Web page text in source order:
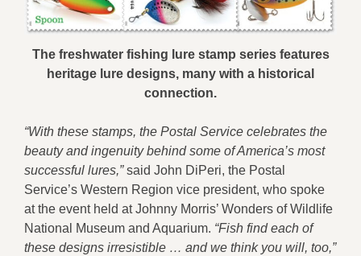
The freshwater fishing lure stamp series features
heritage lure designs, many with a historical
connection.
“With these stamps, the Postal Service celebrates the
beauty and ingenuity behind some of America’s most
successful lures,”said John DiPeri, the Postal
Service’s Western Region vice president, who spoke
at the event held at Johnny Morris’ Wonders of Wildlife
National Museum and Aquarium. “Fish find each of
these designs irresistible … and we think you will, too,”